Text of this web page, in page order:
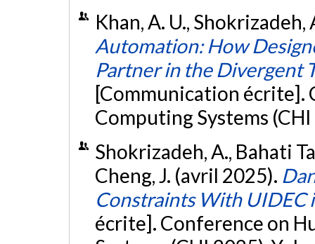
Khan, A. U.,
Automation: How
Partner in the Divergent
[Communication écrite].
Computing Systems
Shokrizadeh, A., Bahati
Cheng, J. (avril 2025).
Constraints With UIDEC
écrite]. Conference on